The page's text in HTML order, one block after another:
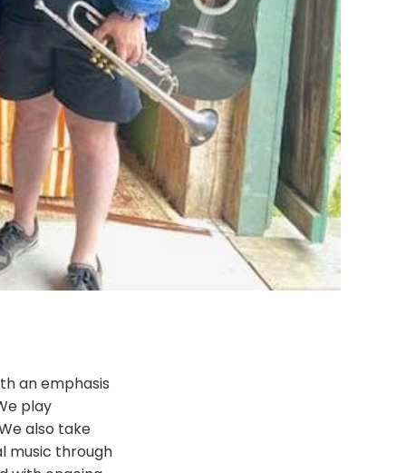
an emphasis
play
also take
music through